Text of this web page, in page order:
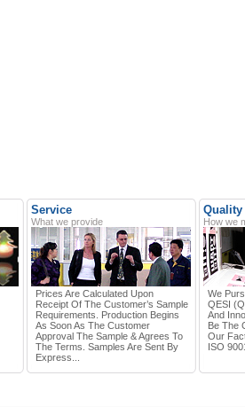
Service
What we provide
Prices Are Calculated Upon
Receipt Of The Customer’s Sample
Requirements. Production Begins
As Soon As The Customer
Approval The Sample & Agrees To
The Terms. Samples Are Sent By
Express...
Quality
How we
We
QESI
And
Be The
Our
ISO